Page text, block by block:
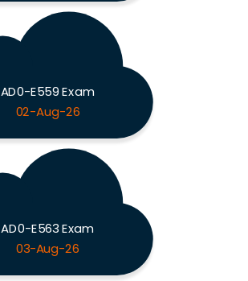
AD0-E559 Exam
02-Aug-26
AD0-E563 Exam
03-Aug-26